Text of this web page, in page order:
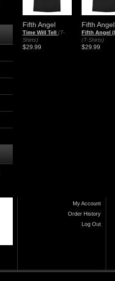
Fifth Angel
Time Will Tell (T-
Shirts)
$29.99
Fifth Angel
Fifth Angel
(T-Shirts)
$29.99
My Account
Order History
Log Out